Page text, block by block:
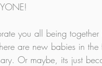
you all being
are new babies in the
Or maybe, its just